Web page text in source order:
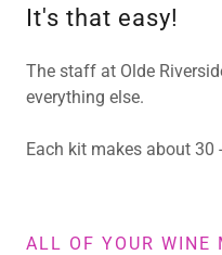
It's that easy!
The staff at Olde
everything else.
Each kit makes about 30
ALL OF YOUR WINE